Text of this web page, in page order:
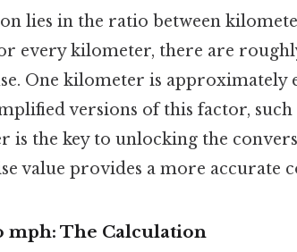
lies in the ratio between
every kilometer, there are
One kilometer is approximately
versions of this factor, such
is the key to unlocking the
value provides a more accurate
mph: The Calculation